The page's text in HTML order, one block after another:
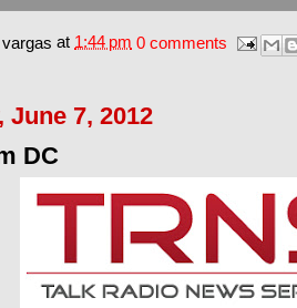
at 1:44 pm 0 comments
June 7, 2012
DC